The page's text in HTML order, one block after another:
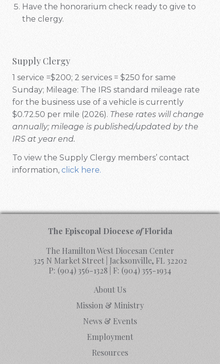
Have the honorarium check ready to give to
the clergy.
Supply Clergy
1 service =$200; 2 services = $250 for same
Sunday; Mileage: The IRS standard mileage rate
for the business use of a vehicle is currently
$0.72.50 per mile (2026). These rates will change
annually; mileage is published/updated by the
IRS at year end.
To view the Supply Clergy members’ contact
information, click here.
The Episcopal Diocese ofFlorida
The Hamilton West Diocesan Center
325 N Market Street | Jacksonville, FL 32202
P: (904) 356-1328 | F: (904) 355-1934
About Us
Mission & Ministry
News & Events
Employment
Resources